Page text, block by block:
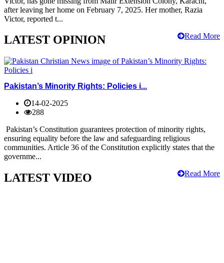
after leaving her home on February 7, 2025. Her mother, Razia
Victor, reported t...
Read More
LATEST OPINION
Pakistan’s Minority Rights: Policies i...
14-02-2025
288
Pakistan’s Constitution guarantees protection of minority rights,
ensuring equality before the law and safeguarding religious
communities. Article 36 of the Constitution explicitly states that the
governme...
Read More
LATEST VIDEO